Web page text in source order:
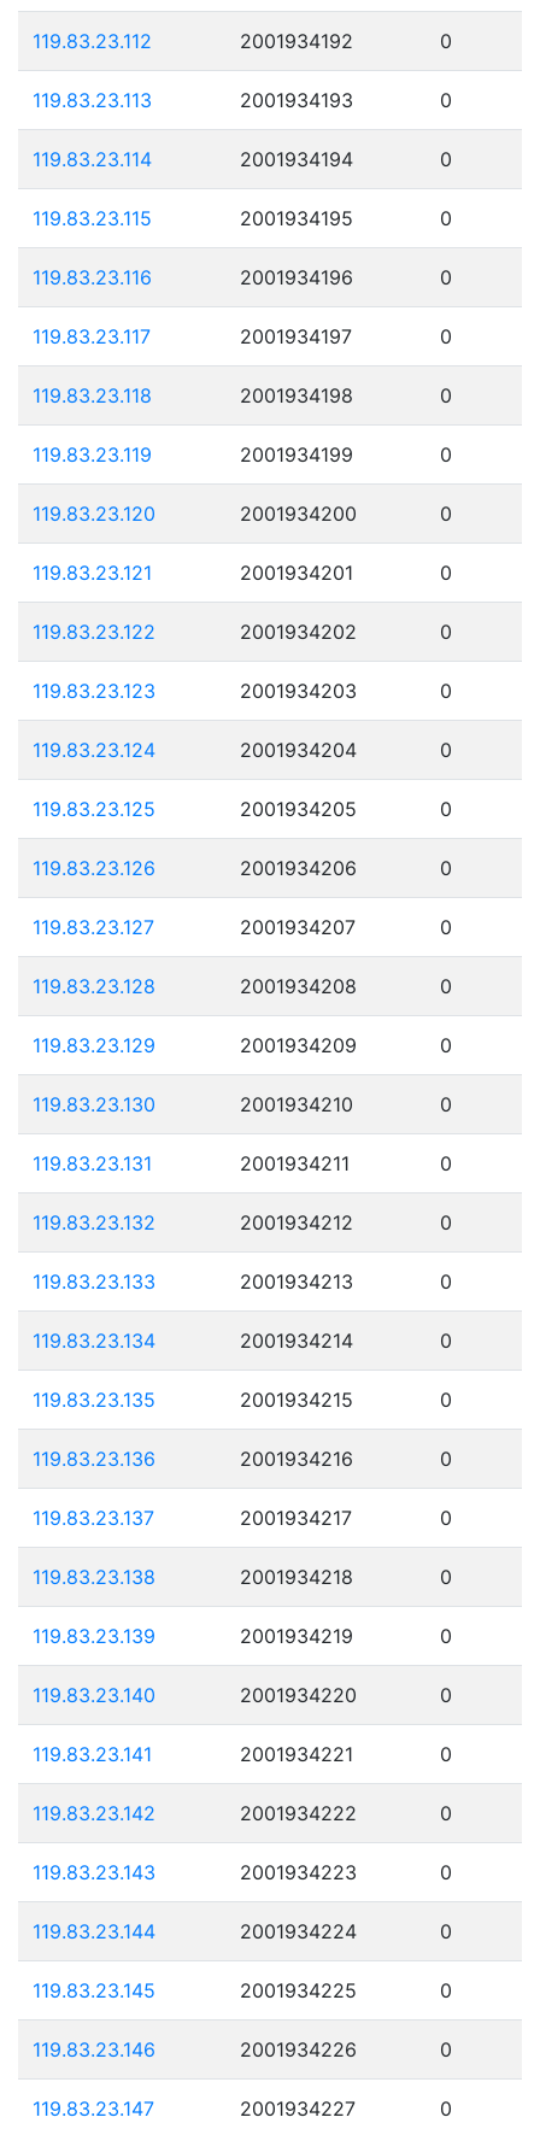
119.83.23.112 2001934192 0
119.83.23.113 2001934193 0
119.83.23.114 2001934194 0
119.83.23.115 2001934195 0
119.83.23.116 2001934196 0
119.83.23.117 2001934197 0
119.83.23.118 2001934198 0
119.83.23.119 2001934199 0
119.83.23.120 2001934200 0
119.83.23.121 2001934201 0
119.83.23.122 2001934202 0
119.83.23.123 2001934203 0
119.83.23.124 2001934204 0
119.83.23.125 2001934205 0
119.83.23.126 2001934206 0
119.83.23.127 2001934207 0
119.83.23.128 2001934208 0
119.83.23.129 2001934209 0
119.83.23.130 2001934210 0
119.83.23.131 2001934211 0
119.83.23.132 2001934212 0
119.83.23.133 2001934213 0
119.83.23.134 2001934214 0
119.83.23.135 2001934215 0
119.83.23.136 2001934216 0
119.83.23.137 2001934217 0
119.83.23.138 2001934218 0
119.83.23.139 2001934219 0
119.83.23.140 2001934220 0
119.83.23.141 2001934221 0
119.83.23.142 2001934222 0
119.83.23.143 2001934223 0
119.83.23.144 2001934224 0
119.83.23.145 2001934225 0
119.83.23.146 2001934226 0
119.83.23.147 2001934227 0